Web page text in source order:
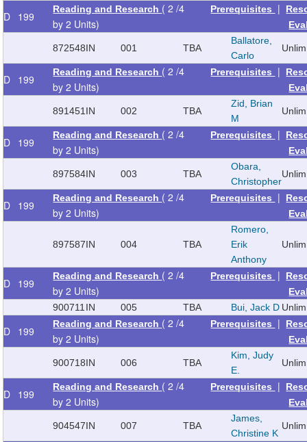
D 199
Reading and Research ( 2 /4
by 2 Units)
Prerequisites |
872548IN 001 TBA
Ballatore,
Carlo
Unlim
D 199
Reading and Research ( 2 /4
by 2 Units)
Prerequisites |
891451 IN 002 TBA
Zid, Brian
M
Unlim
D 199
Reading and Research ( 2 /4
by 2 Units)
Prerequisites |
897584IN 003 TBA
Obara,
Christopher
Unlim
D 199
Reading and Research ( 2 /4
by 2 Units)
Prerequisites |
897587IN 004 TBA
Romero,
Erik
Anthony
Unlim
D 199
Reading and Research ( 2 /4
by 2 Units)
Prerequisites |
900711 IN 005 TBA Bui, Jack D Unlim
D 199
Reading and Research ( 2 /4
by 2 Units)
Prerequisites |
900718IN 006 TBA
Kim, Judy
E.
Unlim
D 199
Reading and Research ( 2 /4
by 2 Units)
Prerequisites |
904547IN 007 TBA
James,
Christine K
Unlim